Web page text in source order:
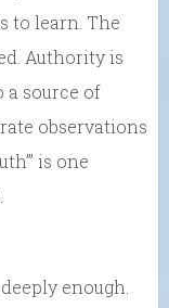
to learn. The
Authority is
a source of
observations
is one
enough.